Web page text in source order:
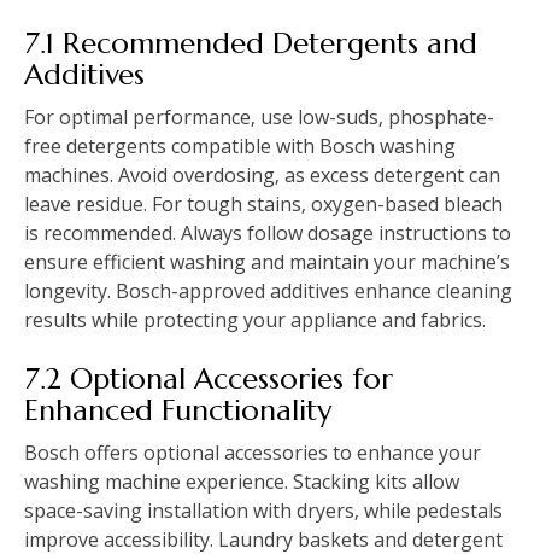
7.1 Recommended Detergents and
Additives
For optimal performance‚ use low-suds‚ phosphate-
free detergents compatible with Bosch washing
machines. Avoid overdosing‚ as excess detergent can
leave residue. For tough stains‚ oxygen-based bleach
is recommended. Always follow dosage instructions to
ensure efficient washing and maintain your machine’s
longevity. Bosch-approved additives enhance cleaning
results while protecting your appliance and fabrics.
7.2 Optional Accessories for
Enhanced Functionality
Bosch offers optional accessories to enhance your
washing machine experience. Stacking kits allow
space-saving installation with dryers‚ while pedestals
improve accessibility. Laundry baskets and detergent